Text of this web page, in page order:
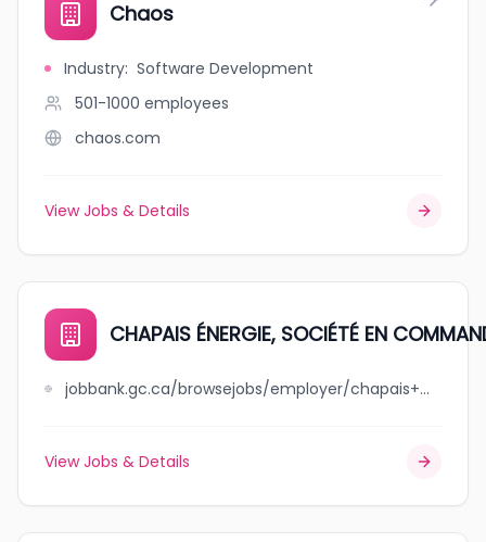
Chaos
Industry: Software Development
501-1000 employees
chaos.com
View Jobs & Details
CHAPAIS ÉNERGIE, SOCIÉTÉ EN
jobbank.gc.ca/browsejobs/employer/chapais+%C3%A9nergie%2C+soci%C3%A9t%C3%A9+en+commandite/ca
View Jobs & Details